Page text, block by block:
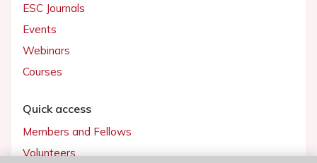
ESC Journals
Events
Webinars
Courses
Quick access
Members and Fellows
Volunteers